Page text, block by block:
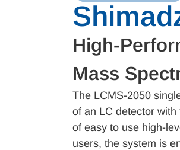
High-
Mass
The LCMS-2050
of an LC detector
of easy to use high-
users, the system is